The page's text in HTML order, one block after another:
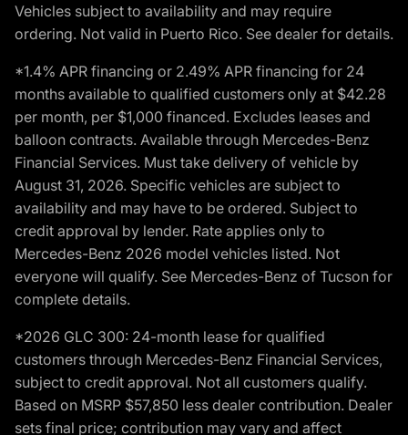
Vehicles subject to availability and may require
ordering. Not valid in Puerto Rico. See dealer for details.
*1.4% APR financing or 2.49% APR financing for 24
months available to qualified customers only at $42.28
per month, per $1,000 financed. Excludes leases and
balloon contracts. Available through Mercedes-Benz
Financial Services. Must take delivery of vehicle by
August 31, 2026. Specific vehicles are subject to
availability and may have to be ordered. Subject to
credit approval by lender. Rate applies only to
Mercedes-Benz 2026 model vehicles listed. Not
everyone will qualify. See Mercedes-Benz of Tucson for
complete details.
*2026 GLC 300: 24-month lease for qualified
customers through Mercedes-Benz Financial Services,
subject to credit approval. Not all customers qualify.
Based on MSRP $57,850 less dealer contribution. Dealer
sets final price; contribution may vary and affect